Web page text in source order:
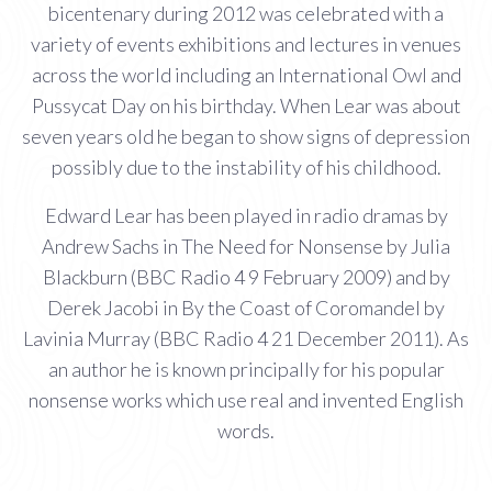
bicentenary during 2012 was celebrated with a
variety of events exhibitions and lectures in venues
across the world including an International Owl and
Pussycat Day on his birthday. When Lear was about
seven years old he began to show signs of depression
possibly due to the instability of his childhood.
Edward Lear has been played in radio dramas by
Andrew Sachs in The Need for Nonsense by Julia
Blackburn (BBC Radio 4 9 February 2009) and by
Derek Jacobi in By the Coast of Coromandel by
Lavinia Murray (BBC Radio 4 21 December 2011). As
an author he is known principally for his popular
nonsense works which use real and invented English
words.